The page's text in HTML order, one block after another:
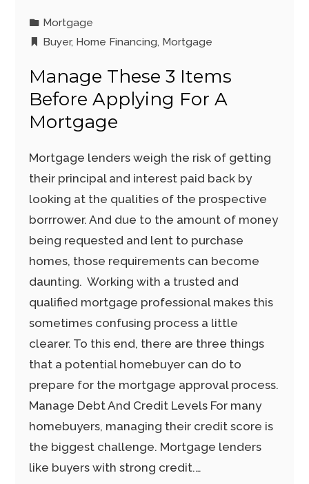
Mortgage
Buyer, Home Financing, Mortgage
Manage These 3 Items
Before Applying For A
Mortgage
Mortgage lenders weigh the risk of getting
their principal and interest paid back by
looking at the qualities of the prospective
borrrower. And due to the amount of money
being requested and lent to purchase
homes, those requirements can become
daunting. Working with a trusted and
qualified mortgage professional makes this
sometimes confusing process a little
clearer. To this end, there are three things
that a potential homebuyer can do to
prepare for the mortgage approval process.
Manage Debt And Credit Levels For many
homebuyers, managing their credit score is
the biggest challenge. Mortgage lenders
like buyers with strong credit.…